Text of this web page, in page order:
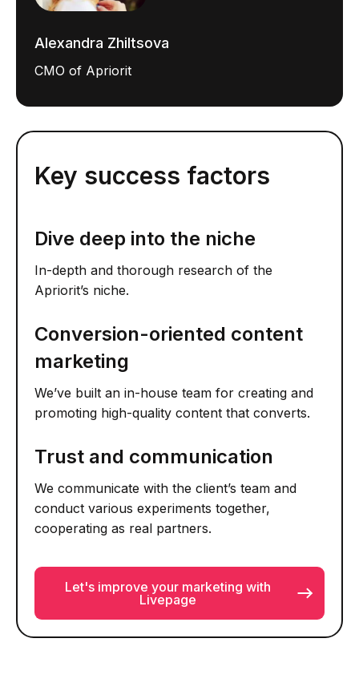
Alexandra Zhiltsova
CMO of Apriorit
Key success factors
Dive deep into the niche
In-depth and thorough research of the
Apriorit’s niche.
Conversion-oriented content
marketing
We’ve built an in-house team for creating and
promoting high-quality content that converts.
Trust and communication
We communicate with the client’s team and
conduct various experiments together,
cooperating as real partners.
Let's improve your marketing with
Livepage